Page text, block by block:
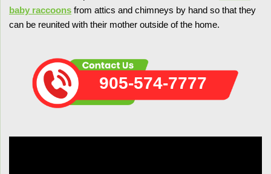
baby raccoons from attics and chimneys by hand so that they
can be reunited with their mother outside of the home.
905-574-7777